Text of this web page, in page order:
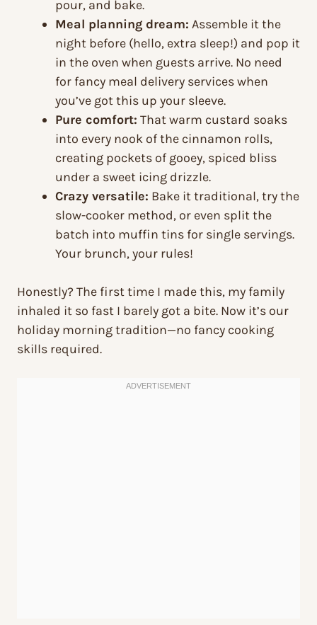
pour, and bake.
Meal planning dream: Assemble it the
night before (hello, extra sleep!) and pop it
in the oven when guests arrive. No need
for fancy meal delivery services when
you’ve got this up your sleeve.
Pure comfort: That warm custard soaks
into every nook of the cinnamon rolls,
creating pockets of gooey, spiced bliss
under a sweet icing drizzle.
Crazy versatile: Bake it traditional, try the
slow-cooker method, or even split the
batch into muffin tins for single servings.
Your brunch, your rules!
Honestly? The first time I made this, my family
inhaled it so fast I barely got a bite. Now it’s our
holiday morning tradition—no fancy cooking
skills required.